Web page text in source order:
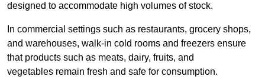
designed to accommodate high volumes of stock.
In commercial settings such as restaurants, grocery shops,
and warehouses, walk-in cold rooms and freezers ensure
that products such as meats, dairy, fruits, and
vegetables remain fresh and safe for consumption.